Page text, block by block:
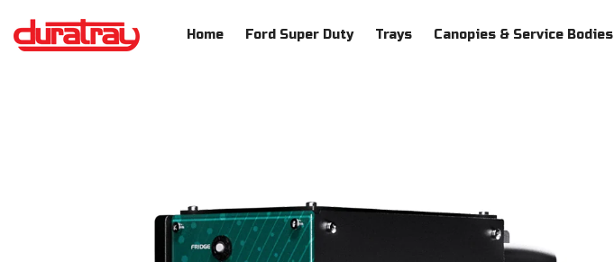
Home Ford Super Duty Trays Canopies & Service Bodies